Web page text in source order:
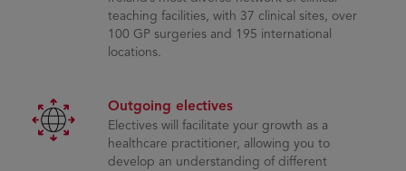
teaching facilities, with 37 clinical sites, over
100 GP surgeries and 195 international
locations.
Outgoing electives
Electives will facilitate your growth as a
healthcare practitioner, allowing you to
develop an understanding of different